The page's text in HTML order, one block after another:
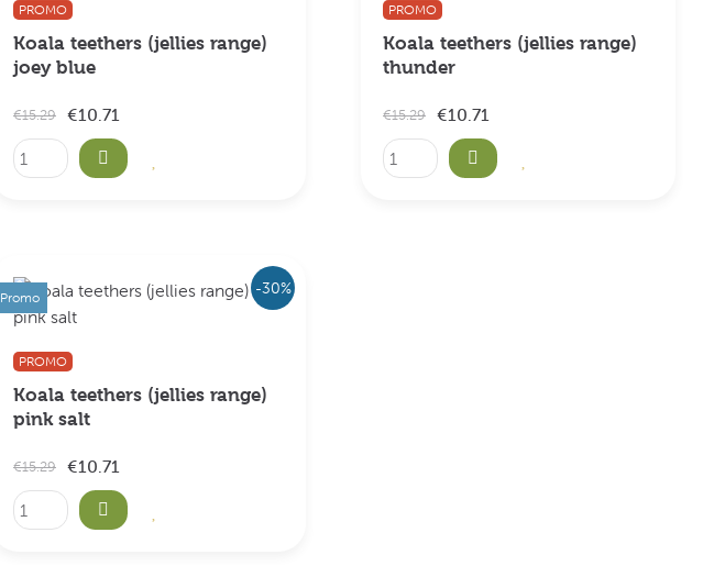
PROMO
Koala teethers (jellies range)
joey blue
€15.29 €10.71
PROMO
Koala teethers (jellies range)
thunder
€15.29 €10.71
-30%
Promo
PROMO
Koala teethers (jellies range)
pink salt
€15.29 €10.71